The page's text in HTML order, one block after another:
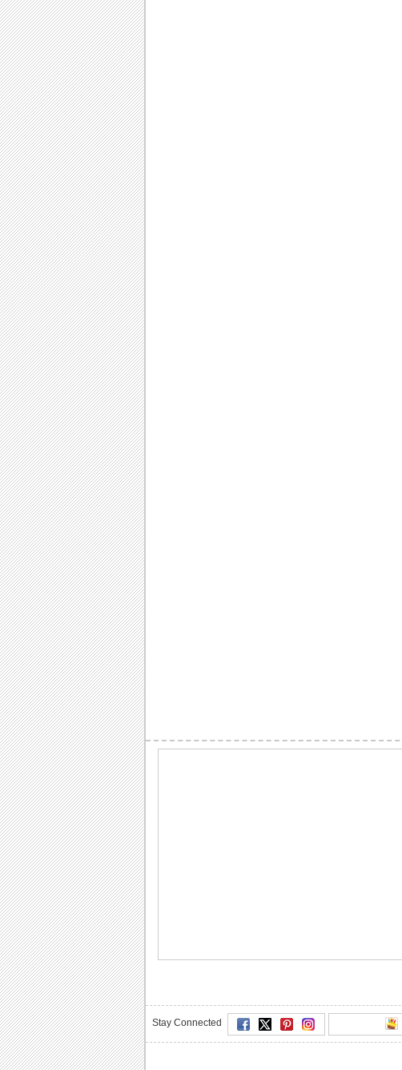
Stay Connected